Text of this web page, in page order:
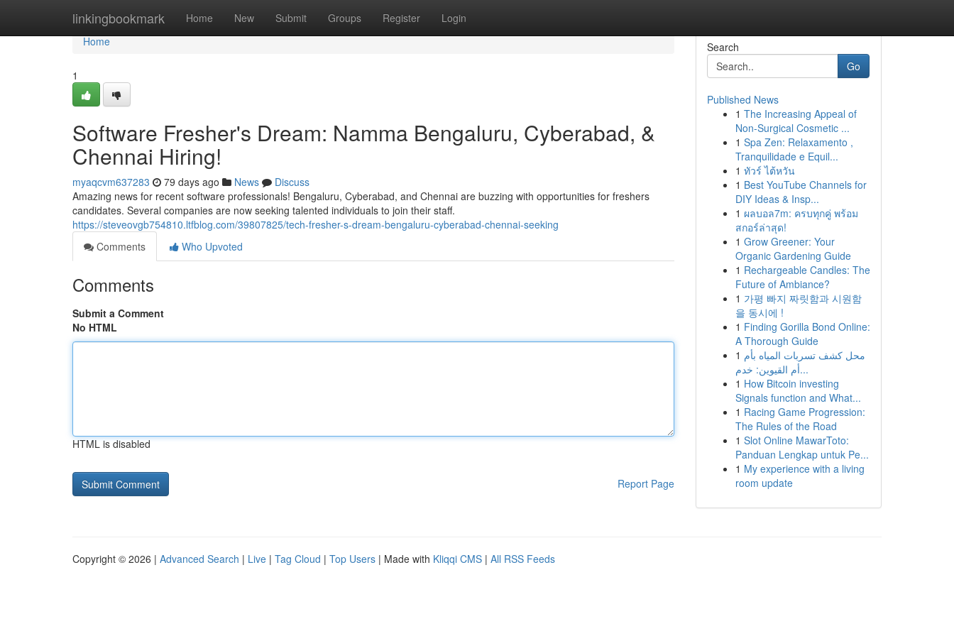
linkingbookmark Home New Submit Groups Register Login
Home
Home
1
Software Fresher's Dream: Namma Bengaluru, Cyberabad, &
Chennai Hiring!
myaqcvm637283 79 days ago News
Discuss
Amazing news for recent software professionals! Bengaluru, Cyberabad, and Chennai are buzzing with opportunities for freshers
candidates. Several companies are now seeking talented individuals to join their staff.
https://steveovgb754810.ltfblog.com/39807825/tech-fresher-s-dream-bengaluru-cyberabad-chennai-seeking
Comments
Who Upvoted
Comments
Submit a Comment
No HTML
HTML is disabled
Report Page
Search
Go
Published News
1 The Increasing Appeal of
Non-Surgical Cosmetic ...
1 Spa Zen: Relaxamento ,
Tranquilidade e Equil...
1 ทัวร์ ไต้หวัน
1 Best YouTube Channels for
DIY Ideas & Insp...
1 ผลบอล7m: ครบทุกคู่ พร้อม
สกอร์ล่าสุด!
1 Grow Greener: Your
Organic Gardening Guide
1 Rechargeable Candles: The
Future of Ambiance?
1 가평 빠지 짜릿함과 시원함
을 동시에 !
1 Finding Gorilla Bond Online:
A Thorough Guide
1 محل كشف تسربات المياه بأم
أم القيوين: خدم...
1 How Bitcoin investing
Signals function and What...
1 Racing Game Progression:
The Rules of the Road
1 Slot Online MawarToto:
Panduan Lengkap untuk Pe...
1 My experience with a living
room update
Copyright © 2026 | Advanced Search | Live | Tag Cloud | Top Users | Made with Kliqqi CMS | All RSS Feeds